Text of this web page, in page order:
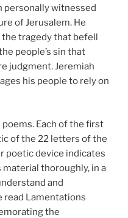
personally witnessed
of Jerusalem. He
tragedy that befell
people’s sin that
judgment. Jeremiah
his people to rely on
Each of the first
of the 22 letters of the
poetic device indicates
thoroughly, in a
and
read Lamentations
the